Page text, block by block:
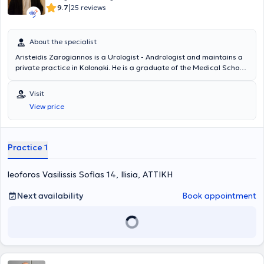
9.7|25 reviews
About the specialist
Aristeidis Zarogiannos is a Urologist - Andrologist and maintains a
private practice in Kolonaki. He is a graduate of the Medical School
School of Corps (S.S.A.S). He has many years of clinical experience,
having worked in several military hospitals in Attica, and serves as a
Military Physician in the Urology Clinic of the 417 NIMTS.
Visit
View price
Practice 1
leoforos Vasilissis Sofias 14, Ilisia, ΑΤΤΙΚΗ
Next availability
Book appointment